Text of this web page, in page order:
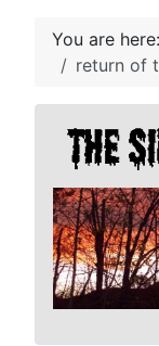
You are here:
return of